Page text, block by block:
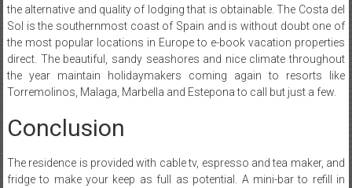
the alternative and quality of lodging that is obtainable. The Costa del
Sol is the southernmost coast of Spain and is without doubt one of
the most popular locations in Europe to e-book vacation properties
direct. The beautiful, sandy seashores and nice climate throughout
the year maintain holidaymakers coming again to resorts like
Torremolinos, Malaga, Marbella and Estepona to call but just a few.
Conclusion
The residence is provided with cable tv, espresso and tea maker, and
fridge to make your keep as full as potential. A mini-bar to refill in